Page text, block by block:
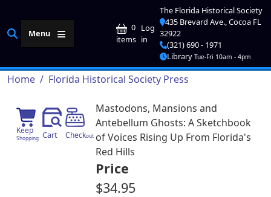
Menu
0
items User account
Log
in
The Florida Historical Society
435 Brevard Ave., Cocoa FL
32922
(321) 690 - 1971
Library Tue-Fri 10am - 4pm
Breadcrumb
Home Florida Historical Society Press
Keep
Shopping Cart Checkout
Mastodons, Mansions and
Antebellum Ghosts: A Sketchbook
of Voices Rising Up From Florida's
Red Hills
Price
$34.95